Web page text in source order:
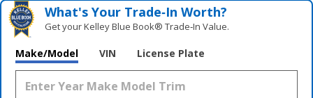
What's Your Trade‑In Worth?
Get your Kelley Blue Book® Trade‑In Value.
Make/Model VIN License Plate